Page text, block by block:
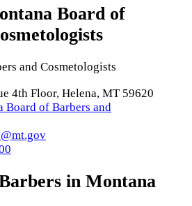
Board of
and Cosmetologists
4th Floor, Helena, MT 59620
Board of Barbers and
in Montana